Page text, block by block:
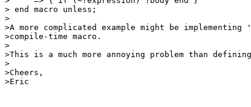
> end macro unless;
>
>A more complicated example might be
>compile-time macro.
>
>This is a much more annoying problem than
>
>Cheers,
>Eric